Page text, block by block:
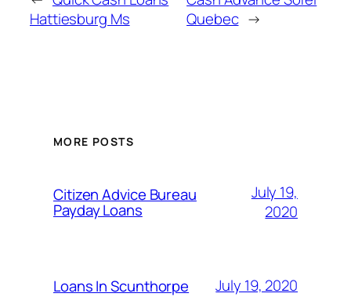
Hattiesburg Ms
Quebec →
MORE POSTS
Citizen Advice Bureau
Payday Loans
July 19,
2020
Loans In Scunthorpe July 19, 2020